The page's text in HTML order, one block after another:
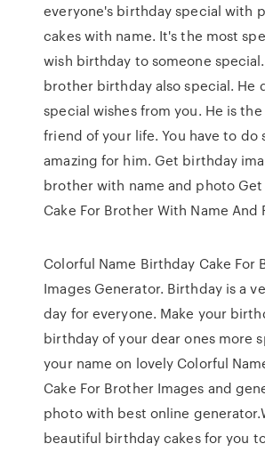
everyone's birthday special with
cakes with name. It's the most
wish birthday to someone
brother birthday also special. He
special wishes from you. He is
friend of your life. You have to do
amazing for him. Get birthday
brother with name and photo
Cake For Brother With Name And
Colorful Name Birthday Cake For
Images Generator. Birthday is a
day for everyone. Make your
birthday of your dear ones more
your name on lovely Colorful
Cake For Brother Images and
photo with best online
beautiful birthday cakes for you